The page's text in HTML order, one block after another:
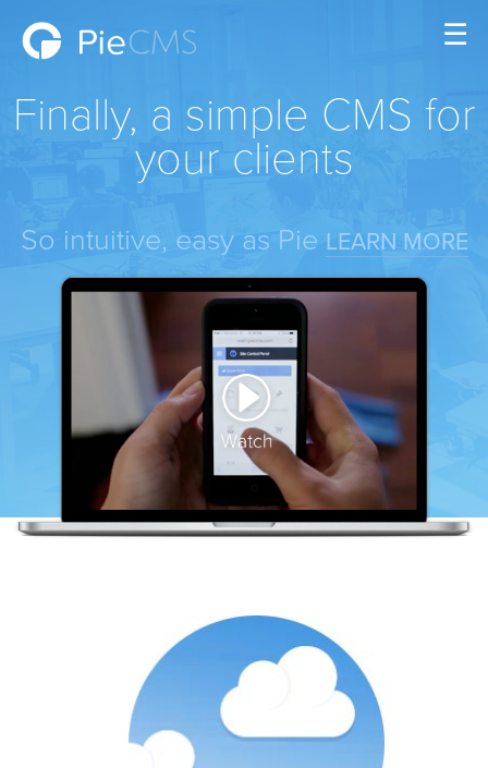
☰
Finally, a simple CMS for
your clients
So intuitive, easy as Pie LEARN MORE